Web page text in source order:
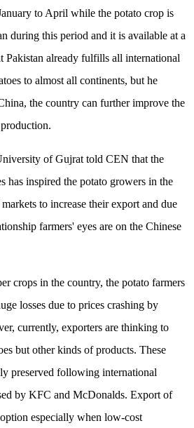
to April while the potato crop is
during this period and it is available at a
Pakistan already fulfills all international
to almost all continents, but he
the country can further improve the
of Gujrat told CEN that the
has inspired the potato growers in the
to increase their export and due
farmers' eyes are on the Chinese
crops in the country, the potato farmers
losses due to prices crashing by
currently, exporters are thinking to
but other kinds of products. These
preserved following international
by KFC and McDonalds. Export of
especially when low-cost